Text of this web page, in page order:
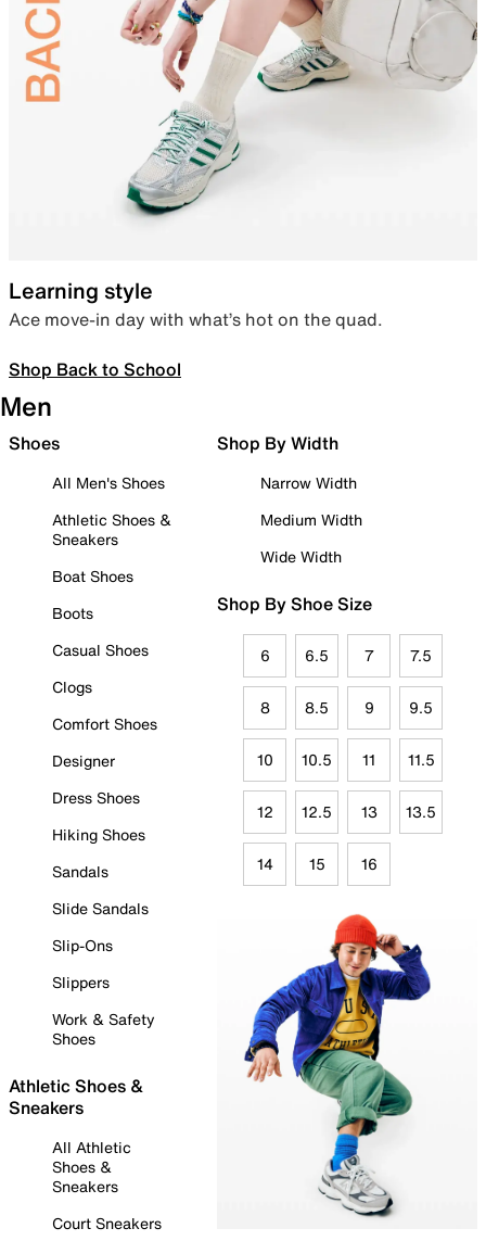
Learning style
Ace move-in day with what’s hot on the quad.
Shop Back to School
Men
Shoes
All Men's Shoes
Athletic Shoes &
Sneakers
Boat Shoes
Boots
Casual Shoes
Clogs
Comfort Shoes
Designer
Dress Shoes
Hiking Shoes
Sandals
Slide Sandals
Slip-Ons
Slippers
Work & Safety
Shoes
Athletic Shoes &
Sneakers
All Athletic
Shoes &
Sneakers
Court Sneakers
Shop By Width
Narrow Width
Medium Width
Wide Width
Shop By Shoe Size
6 6.5 7 7.5
8 8.5 9 9.5
10 10.5 11 11.5
12 12.5 13 13.5
14 15 16